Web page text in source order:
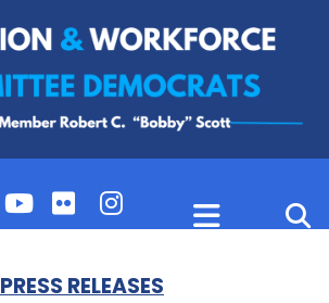
PRESS RELEASES